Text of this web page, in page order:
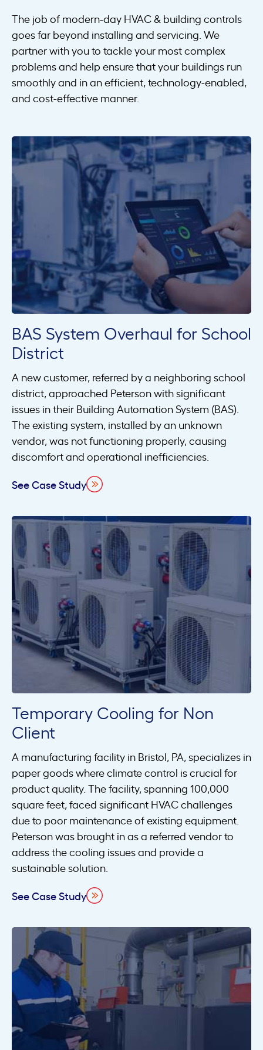
The job of modern-day HVAC & building controls
goes far beyond installing and servicing. We
partner with you to tackle your most complex
problems and help ensure that your buildings run
smoothly and in an efficient, technology-enabled,
and cost-effective manner.
BAS System Overhaul for School
District
A new customer, referred by a neighboring school
district, approached Peterson with significant
issues in their Building Automation System (BAS).
The existing system, installed by an unknown
vendor, was not functioning properly, causing
discomfort and operational inefficiencies.
See Case Study
Temporary Cooling for Non
Client
A manufacturing facility in Bristol, PA, specializes in
paper goods where climate control is crucial for
product quality. The facility, spanning 100,000
square feet, faced significant HVAC challenges
due to poor maintenance of existing equipment.
Peterson was brought in as a referred vendor to
address the cooling issues and provide a
sustainable solution.
See Case Study